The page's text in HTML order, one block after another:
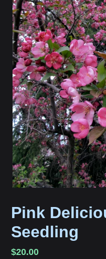
Pink
Seedling
Regular
$20.00